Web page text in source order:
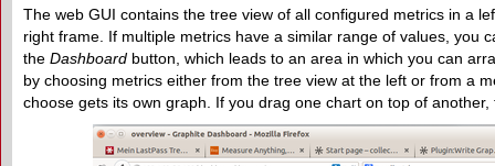
The web GUI contains the tree view of all configured metrics in a
right frame. If multiple metrics have a similar range of values, you
the Dashboard button, which leads to an area in which you can
by choosing metrics either from the tree view at the left or from a
choose gets its own graph. If you drag one chart on top of